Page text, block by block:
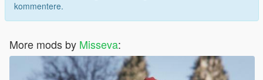
kommentere.
More mods by Misseva: